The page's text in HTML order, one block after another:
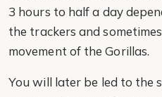
3 hours to half a day
the trackers and
movement of the Gorillas.
You will later be led to the